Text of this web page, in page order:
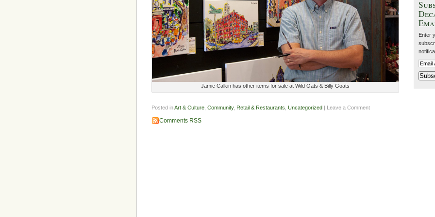
Jamie Calkin has other items for sale at Wild Oats & Billy Goats
Posted inArt & Culture Community, Retail & Restaurants Uncategorized | Leave a Comment
Comments RSS
Enter